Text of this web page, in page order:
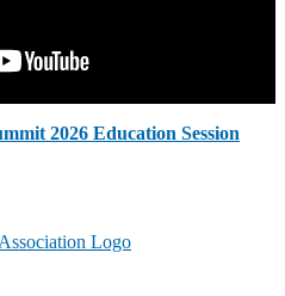
2026 Education Session